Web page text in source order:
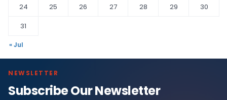
24
25 26 27 28 29
30
31
« Jul
NEWSLETTER
Subscribe Our Newsletter